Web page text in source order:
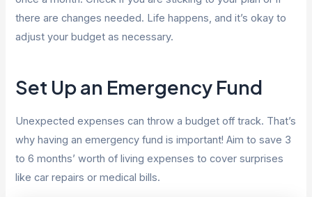
there are changes needed. Life happens, and it’s okay to
adjust your budget as necessary.
Set Up an Emergency Fund
Unexpected expenses can throw a budget off track. That’s
why having an emergency fund is important! Aim to save 3
to 6 months’ worth of living expenses to cover surprises
like car repairs or medical bills.